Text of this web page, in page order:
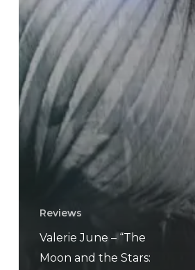
Reviews
Valerie June – “The
Moon and the Stars: